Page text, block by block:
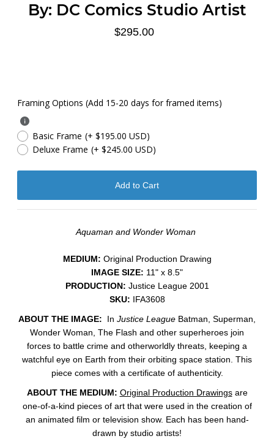
By: DC Comics Studio Artist
$295.00
Framing Options (Add 15-20 days for framed items)
Basic Frame (+ $195.00 USD)
Deluxe Frame (+ $245.00 USD)
Aquaman and Wonder Woman
MEDIUM: ​Original Production Drawing
IMAGE SIZE: 11" x 8.5"
PRODUCTION: Justice League 2001
SKU: IFA3608
ABOUT THE IMAGE:
In Justice League Batman, Superman,
Wonder Woman, The Flash and other superheroes join
forces to battle crime and otherworldly threats, keeping a
watchful eye on Earth from their orbiting space station. This
piece comes with a certificate of authenticity.
ABOUT THE MEDIUM: Original Production Drawingsare
one-of-a-kind pieces of art that were used in the creation of
an animated film or television show. Each has been hand-
drawn by studio artists!